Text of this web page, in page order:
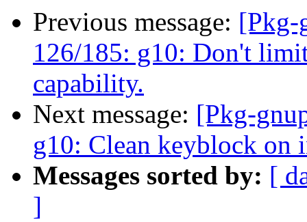
Previous message: [Pkg-
126/185: g10: Don't
capability.
Next message: [Pkg-
g10: Clean keyblock on
Messages sorted by: [
]